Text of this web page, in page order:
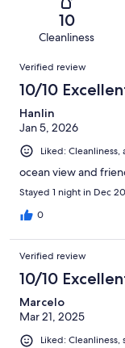
reviews
reviews
of
reviews
10
Cleanliness
Reviews
Verified review
10/10
Hanlin
Jan 5, 2026
Liked:
ocean view and
Stayed 1 night in Dec
0
Verified review
10/10
Marcelo
Mar 21, 2025
Liked: